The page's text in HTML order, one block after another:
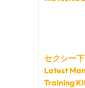
セクシー
Latest
Training